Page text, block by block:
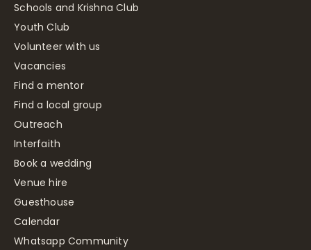
Schools and Krishna Club
Youth Club
Volunteer with us
Vacancies
Find a mentor
Find a local group
Outreach
Interfaith
Book a wedding
Venue hire
Guesthouse
Calendar
Whatsapp Community